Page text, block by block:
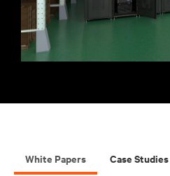
White Papers Case Studies